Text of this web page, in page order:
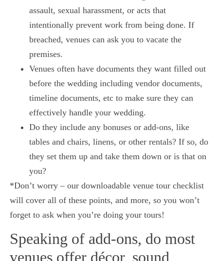
assault, sexual harassment, or acts that
intentionally prevent work from being done. If
breached, venues can ask you to vacate the
premises.
Venues often have documents they want filled out
before the wedding including vendor documents,
timeline documents, etc to make sure they can
effectively handle your wedding.
Do they include any bonuses or add-ons, like
tables and chairs, linens, or other rentals? If so, do
they set them up and take them down or is that on
you?
*Don’t worry – our downloadable venue tour checklist
will cover all of these points, and more, so you won’t
forget to ask when you’re doing your tours!
Speaking of add-ons, do most
venues offer décor, sound